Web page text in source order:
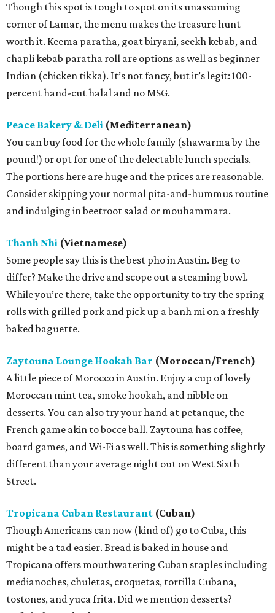
Though this spot is tough to spot on its unassuming
corner of Lamar, the menu makes the treasure hunt
worth it. Keema paratha, goat biryani, seekh kebab, and
chapli kebab paratha roll are options as well as beginner
Indian (chicken tikka). It’s not fancy, but it’s legit: 100-
percent hand-cut halal and no MSG.
Peace Bakery & Deli (Mediterranean)
You can buy food for the whole family (shawarma by the
pound!) or opt for one of the delectable lunch specials.
The portions here are huge and the prices are reasonable.
Consider skipping your normal pita-and-hummus routine
and indulging in beetroot salad or mouhammara.
Thanh Nhi (Vietnamese)
Some people say this is the best pho in Austin. Beg to
differ? Make the drive and scope out a steaming bowl.
While you’re there, take the opportunity to try the spring
rolls with grilled pork and pick up a banh mi on a freshly
baked baguette.
Zaytouna Lounge Hookah Bar (Moroccan/French)
A little piece of Morocco in Austin. Enjoy a cup of lovely
Moroccan mint tea, smoke hookah, and nibble on
desserts. You can also try your hand at petanque, the
French game akin to bocce ball. Zaytouna has coffee,
board games, and Wi-Fi as well. This is something slightly
different than your average night out on West Sixth
Street.
Tropicana Cuban Restaurant (Cuban)
Though Americans can now (kind of) go to Cuba, this
might be a tad easier. Bread is baked in house and
Tropicana offers mouthwatering Cuban staples including
medianoches, chuletas, croquetas, tortilla Cubana,
tostones, and yuca frita. Did we mention desserts?